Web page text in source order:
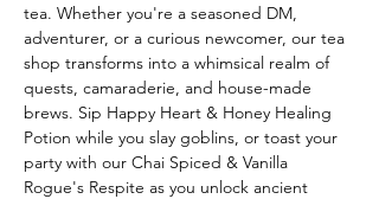
tea. Whether you're a seasoned DM,
adventurer, or a curious newcomer, our tea
shop transforms into a whimsical realm of
quests, camaraderie, and house-made
brews. Sip Happy Heart & Honey Healing
Potion while you slay goblins, or toast your
party with our Chai Spiced & Vanilla
Rogue's Respite as you unlock ancient